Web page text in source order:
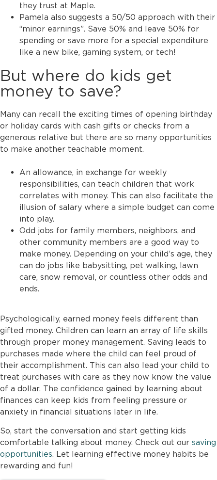
they trust at Maple.
Pamela also suggests a 50/50 approach with their
“minor earnings”. Save 50% and leave 50% for
spending or save more for a special expenditure
like a new bike, gaming system, or tech!
But where do kids get
money to save?
Many can recall the exciting times of opening birthday
or holiday cards with cash gifts or checks from a
generous relative but there are so many opportunities
to make another teachable moment.
An allowance, in exchange for weekly
responsibilities, can teach children that work
correlates with money. This can also facilitate the
illusion of salary where a simple budget can come
into play.
Odd jobs for family members, neighbors, and
other community members are a good way to
make money. Depending on your child’s age, they
can do jobs like babysitting, pet walking, lawn
care, snow removal, or countless other odds and
ends.
Psychologically, earned money feels different than
gifted money. Children can learn an array of life skills
through proper money management. Saving leads to
purchases made where the child can feel proud of
their accomplishment. This can also lead your child to
treat purchases with care as they now know the value
of a dollar. The confidence gained by learning about
finances can keep kids from feeling pressure or
anxiety in financial situations later in life.
So, start the conversation and start getting kids
comfortable talking about money. Check out our saving
opportunities. Let learning effective money habits be
rewarding and fun!